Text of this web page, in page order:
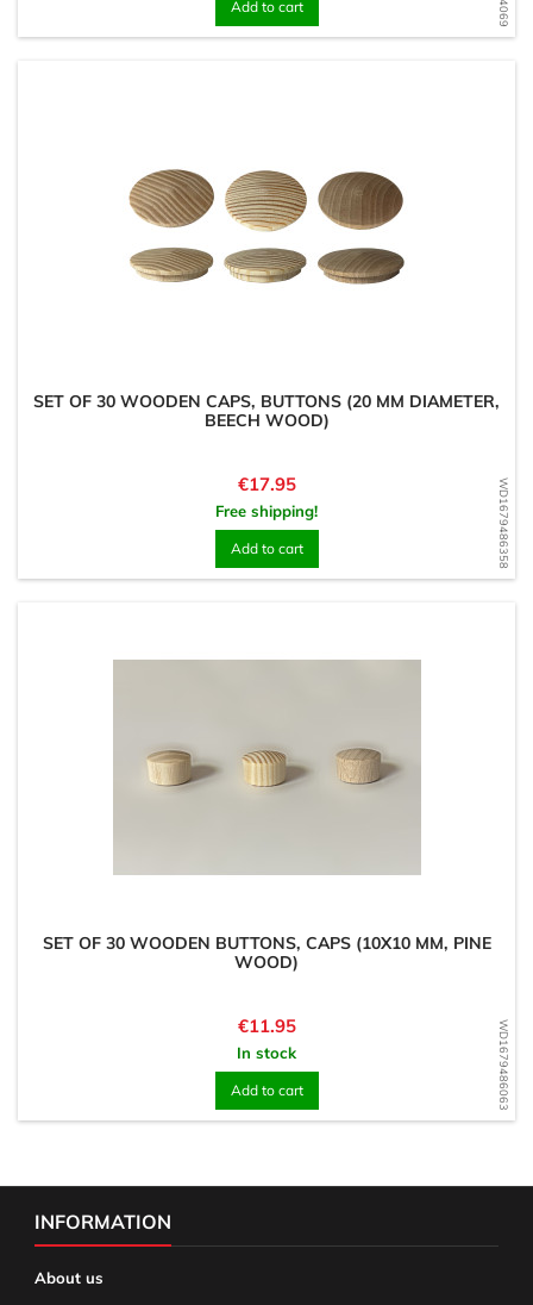
Add to cart
WD1679486358
SET OF 30 WOODEN CAPS, BUTTONS (20 MM DIAMETER,
BEECH WOOD)
Price
€17.95
Free shipping!
Add to cart
WD1679486063
SET OF 30 WOODEN BUTTONS, CAPS (10X10 MM, PINE
WOOD)
Price
€11.95
In stock
Add to cart
INFORMATION
About us